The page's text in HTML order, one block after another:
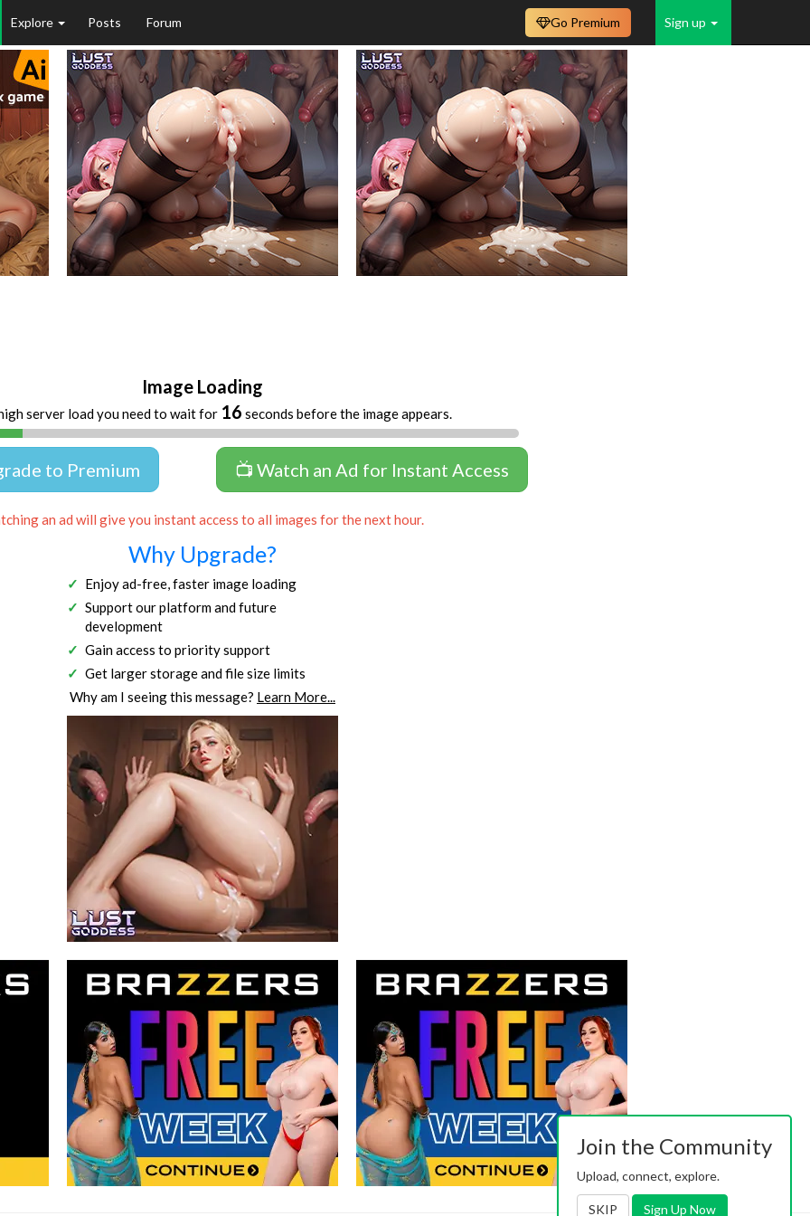
Explore Posts Forum Sign up
Go Premium
Image Loading
server load you need to wait for 16 seconds before the image appears.
to Premium 📺 Watch an Ad for Instant Access
an ad will give you instant access to all images for the next hour.
Why Upgrade?
Enjoy ad-free, faster image loading
Support our platform and future
development
Gain access to priority support
Get larger storage and file size limits
Why am I seeing this message? Learn More...
Join the Community
Upload, connect, explore.
SKIP Sign Up Now